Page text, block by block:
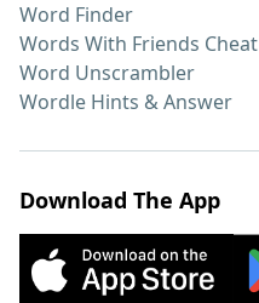
Word Finder
Words With Friends Cheat
Word Unscrambler
Wordle Hints & Answer
Download The App